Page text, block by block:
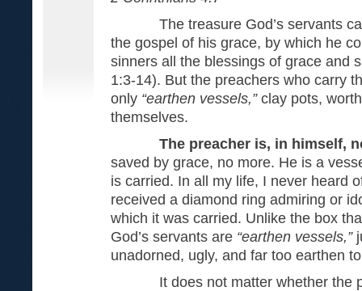
The treasure God’s servants
the gospel of his grace, by which he
sinners all the blessings of grace and
1:3-14). But the preachers who carry
only “earthen vessels,”clay pots,
themselves.
The preacher is, in himself,
saved by grace, no more. He is a
is carried. In all my life, I never heard
received a diamond ring admiring or
which it was carried. Unlike the box
God’s servants are “earthen vessels,”
unadorned, ugly, and far too earthen
It does not matter whether the